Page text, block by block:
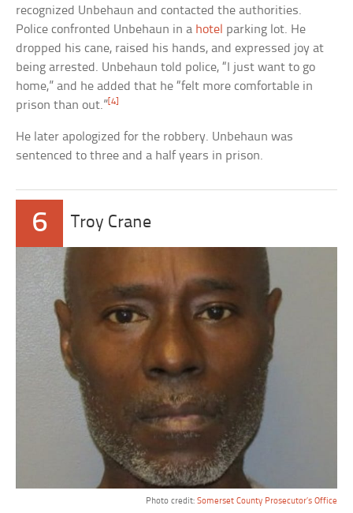
recognized Unbehaun and contacted the authorities.
Police confronted Unbehaun in a hotel parking lot. He
dropped his cane, raised his hands, and expressed joy at
being arrested. Unbehaun told police, “I just want to go
home,” and he added that he “felt more comfortable in
prison than out.” [4]
He later apologized for the robbery. Unbehaun was
sentenced to three and a half years in prison.
6 Troy Crane
Photo credit: Somerset County Prosecutor’s Office